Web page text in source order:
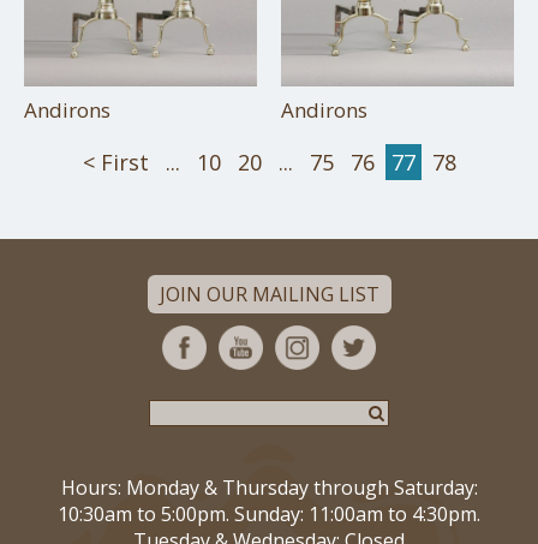
Andirons Andirons
< First ... 10 20 ... 75 76 77 78
JOIN OUR MAILING LIST
Hours: Monday & Thursday through Saturday:
10:30am to 5:00pm. Sunday: 11:00am to 4:30pm.